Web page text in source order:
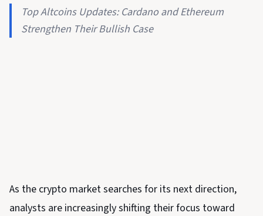
Top Altcoins Updates: Cardano and Ethereum
Strengthen Their Bullish Case
As the crypto market searches for its next direction,
analysts are increasingly shifting their focus toward